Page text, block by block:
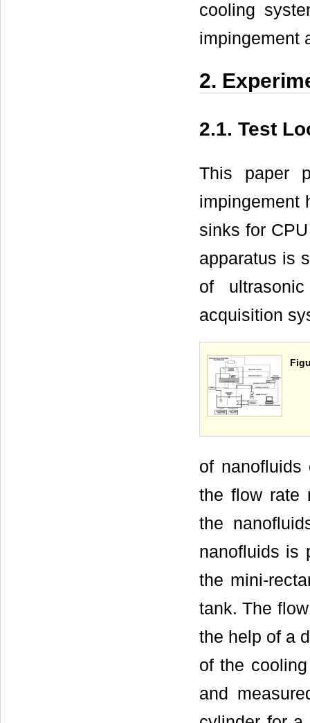
cooling
impingement
2.
2.1. Test
This paper
impingement
sinks for
apparatus is
of
acquisition
of
the flow rate
the
nanofluids is
the mini-
tank. The
the help of a
of the
and